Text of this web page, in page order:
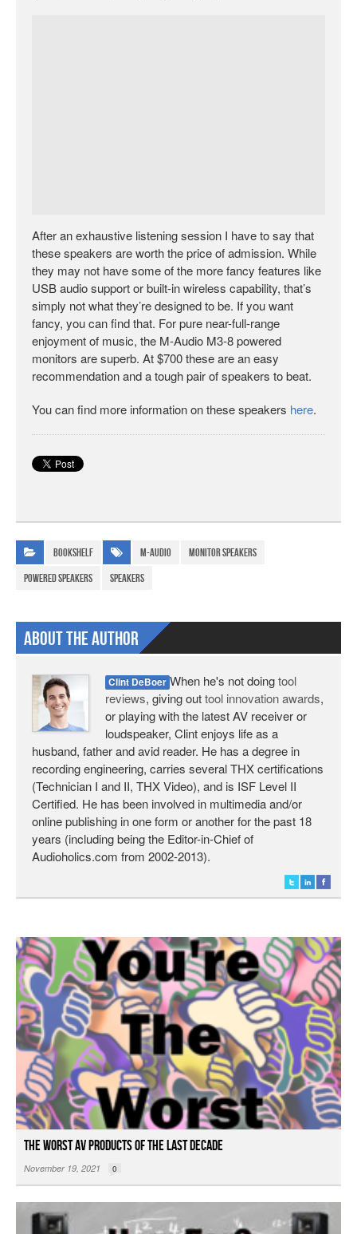
After an exhaustive listening session I have to say that
these speakers are worth the price of admission. While
they may not have some of the more fancy features like
USB audio support or built-in wireless capability, that’s
simply not what they’re designed to be. If you want
fancy, you can find that. For pure near-full-range
enjoyment of music, the M-Audio M3-8 powered
monitors are superb. At $700 these are an easy
recommendation and a tough pair of speakers to beat.
You can find more information on these speakers here.
Bookshelf M-Audio
monitor speakers
powered speakers
speakers
About The Author
Clint DeBoer When he's not doingtool
reviews, giving outtool innovation awards,
or playing with the latest AV receiver or
loudspeaker, Clint enjoys life as a
husband, father and avid reader. He has a degree in
recording engineering, carries several THX certifications
(Technician I and II, THX Video), and is ISF Level II
Certified. He has been involved in multimedia and/or
online publishing in one form or another for the past 18
years (including being the Editor-in-Chief of
Audioholics.com from 2002-2013).
The Worst AV Products of the Last Decade
November 19, 2021 0